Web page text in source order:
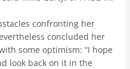
confronting her
concluded her
some optimism: “I hope
look back on it in the